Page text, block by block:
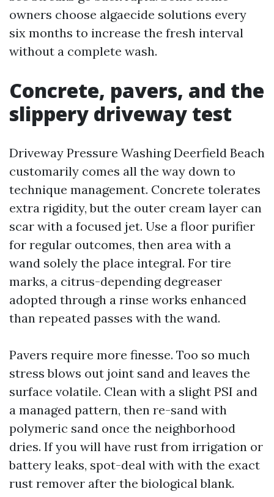
owners choose algaecide solutions every
six months to increase the fresh interval
without a complete wash.
Concrete, pavers, and the
slippery driveway test
Driveway Pressure Washing Deerfield Beach
customarily comes all the way down to
technique management. Concrete tolerates
extra rigidity, but the outer cream layer can
scar with a focused jet. Use a floor purifier
for regular outcomes, then area with a
wand solely the place integral. For tire
marks, a citrus-depending degreaser
adopted through a rinse works enhanced
than repeated passes with the wand.
Pavers require more finesse. Too so much
stress blows out joint sand and leaves the
surface volatile. Clean with a slight PSI and
a managed pattern, then re-sand with
polymeric sand once the neighborhood
dries. If you will have rust from irrigation or
battery leaks, spot-deal with with the exact
rust remover after the biological blank.